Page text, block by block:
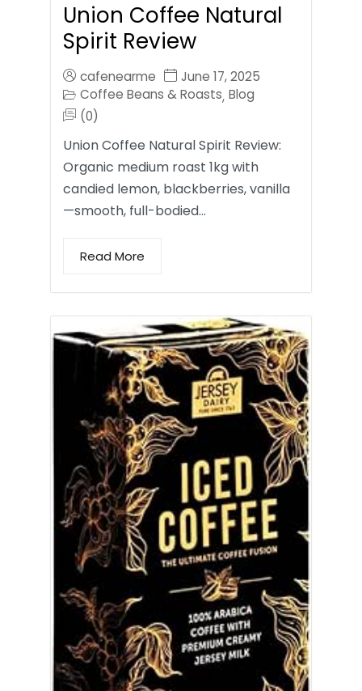
Union Coffee Natural
Spirit Review
cafenearme
June 17, 2025
Coffee Beans & Roasts, Blog
(0)
Union Coffee Natural Spirit Review:
Organic medium roast 1kg with
candied lemon, blackberries, vanilla
—smooth, full-bodied…
Read More